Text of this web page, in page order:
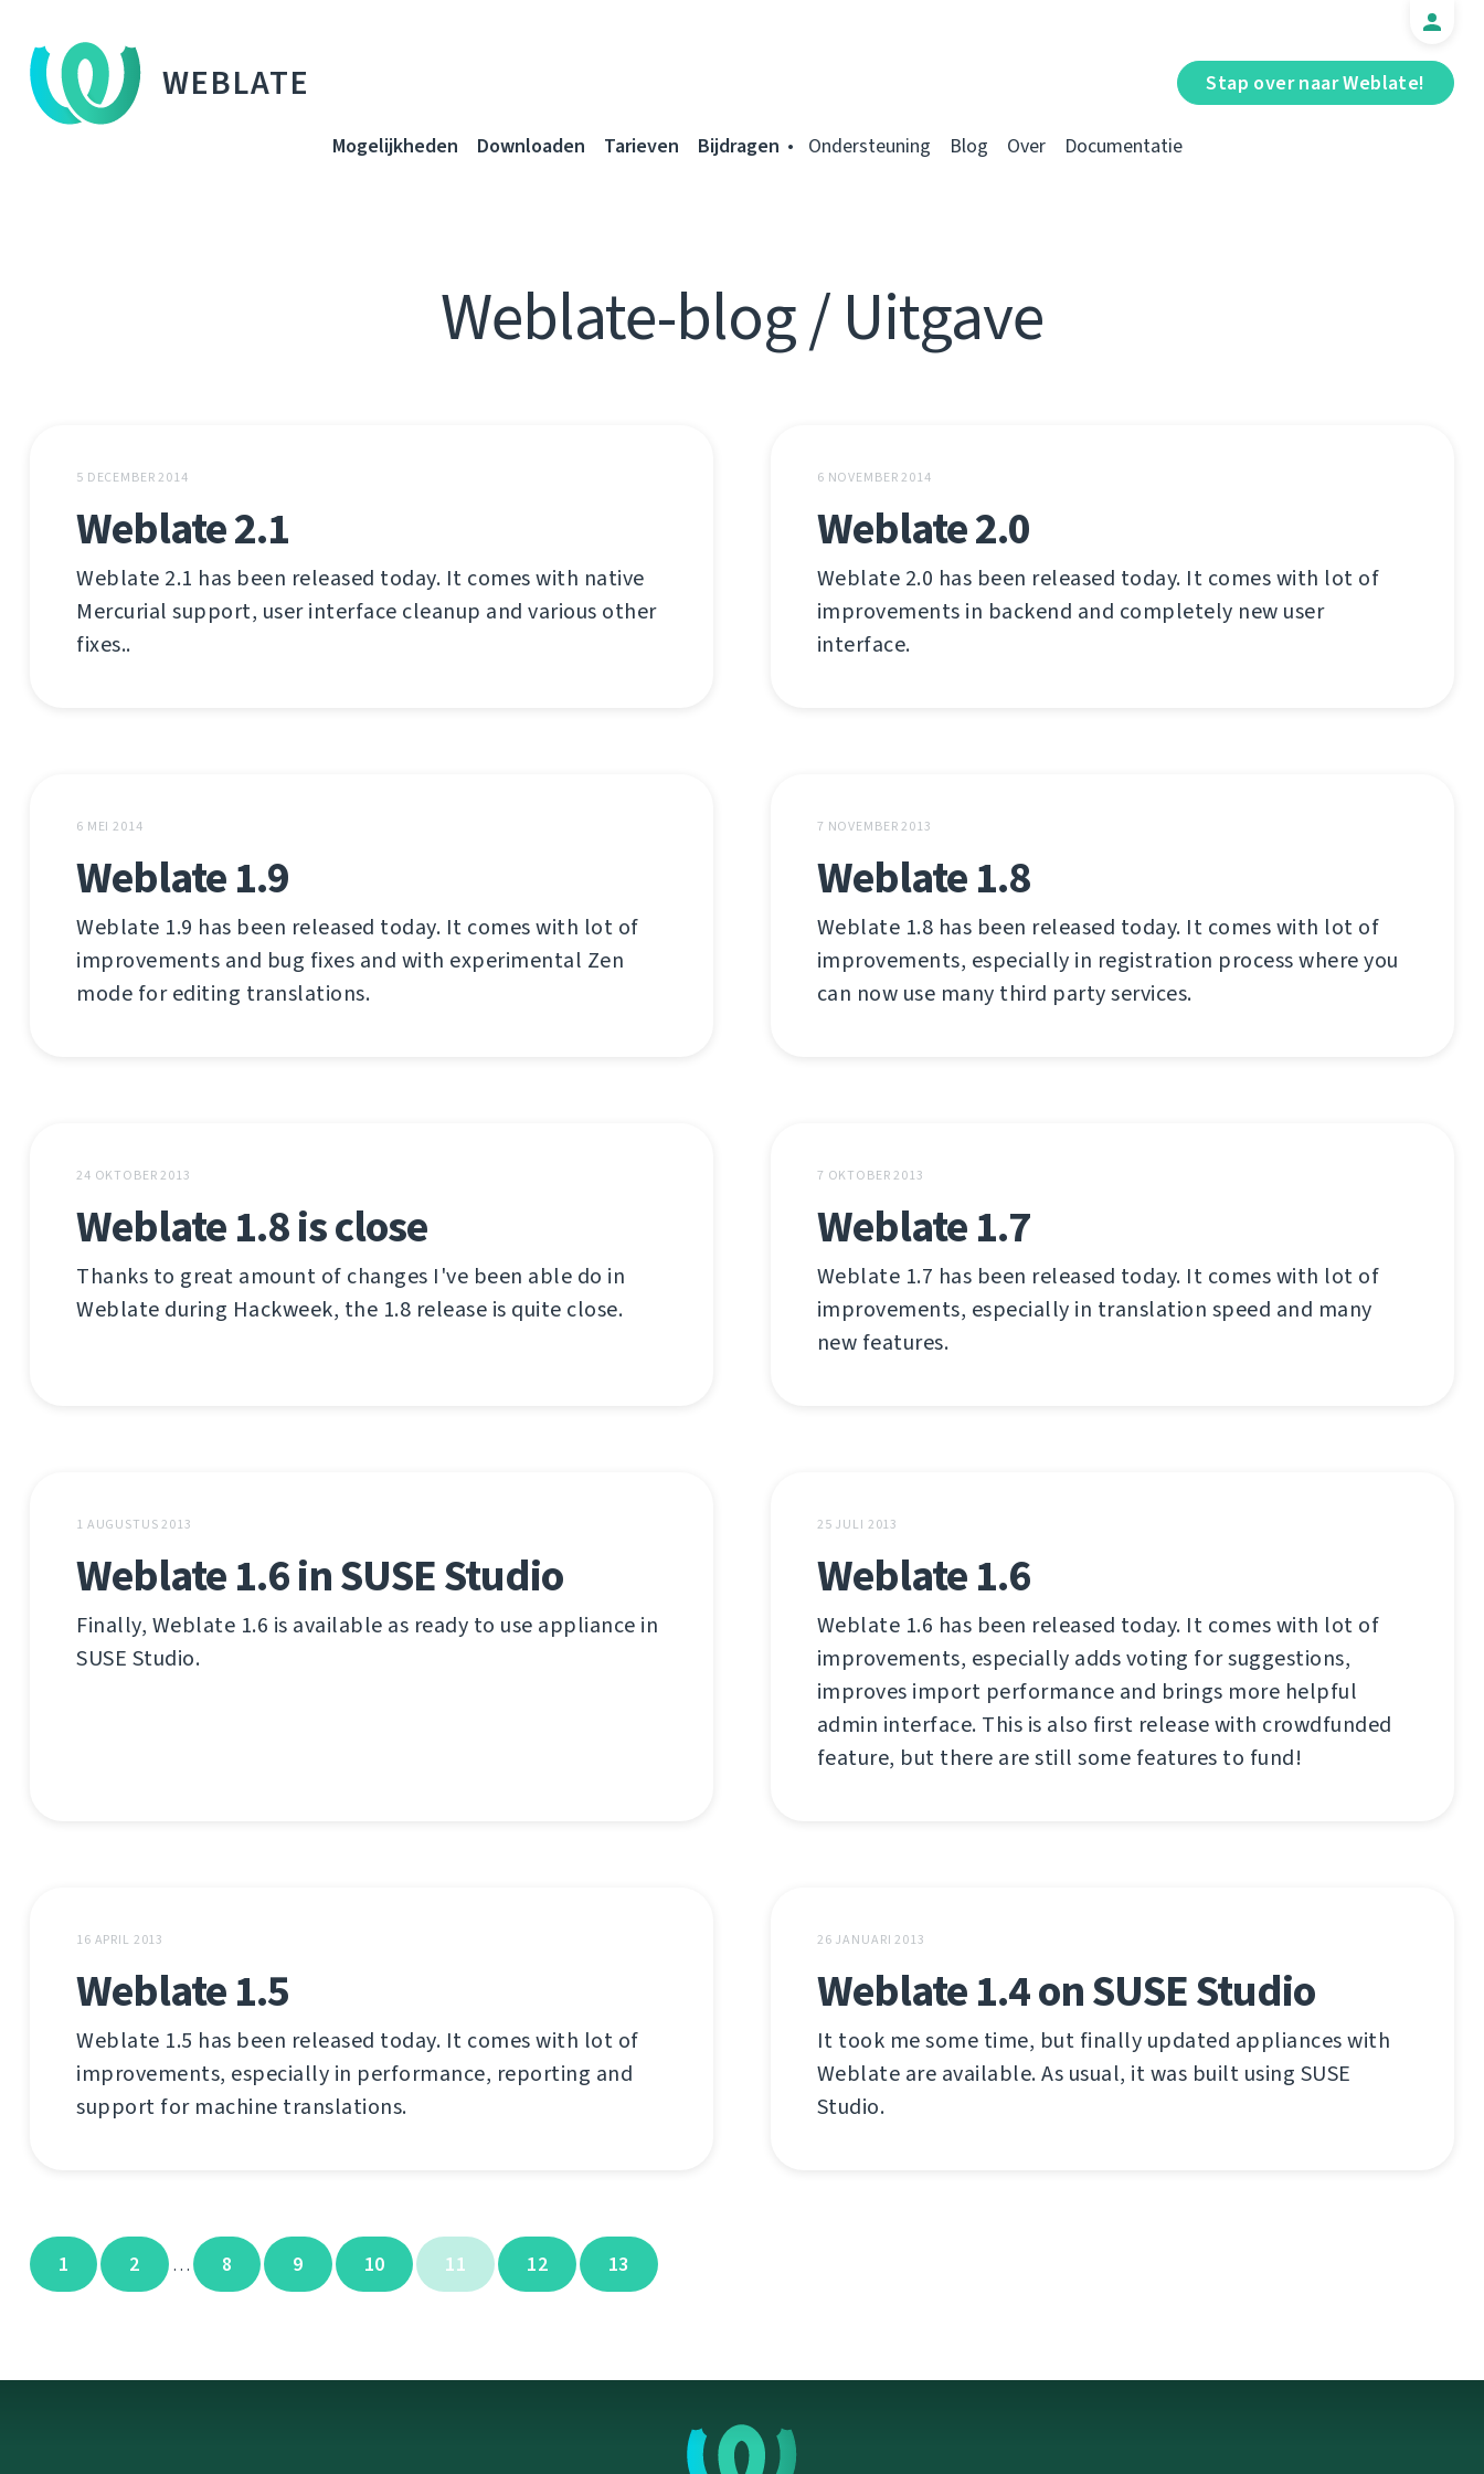
WEBLATE Stap over naar Weblate!
Mogelijkheden Downloaden Tarieven Bijdragen Ondersteuning Blog Over Documentatie
Weblate-blog / Uitgave
5 DECEMBER 2014
Weblate 2.1
Weblate 2.1 has been released today. It comes with native
Mercurial support, user interface cleanup and various other
fixes..
6 NOVEMBER 2014
Weblate 2.0
Weblate 2.0 has been released today. It comes with lot of
improvements in backend and completely new user
interface.
6 MEI 2014
Weblate 1.9
Weblate 1.9 has been released today. It comes with lot of
improvements and bug fixes and with experimental Zen
mode for editing translations.
7 NOVEMBER 2013
Weblate 1.8
Weblate 1.8 has been released today. It comes with lot of
improvements, especially in registration process where you
can now use many third party services.
24 OKTOBER 2013
Weblate 1.8 is close
Thanks to great amount of changes I've been able do in
Weblate during Hackweek, the 1.8 release is quite close.
7 OKTOBER 2013
Weblate 1.7
Weblate 1.7 has been released today. It comes with lot of
improvements, especially in translation speed and many
new features.
1 AUGUSTUS 2013
Weblate 1.6 in SUSE Studio
Finally, Weblate 1.6 is available as ready to use appliance in
SUSE Studio.
25 JULI 2013
Weblate 1.6
Weblate 1.6 has been released today. It comes with lot of
improvements, especially adds voting for suggestions,
improves import performance and brings more helpful
admin interface. This is also first release with crowdfunded
feature, but there are still some features to fund!
16 APRIL 2013
Weblate 1.5
Weblate 1.5 has been released today. It comes with lot of
improvements, especially in performance, reporting and
support for machine translations.
26 JANUARI 2013
Weblate 1.4 on SUSE Studio
It took me some time, but finally updated appliances with
Weblate are available. As usual, it was built using SUSE
Studio.
1 2 … 8 9 10 11 12 13